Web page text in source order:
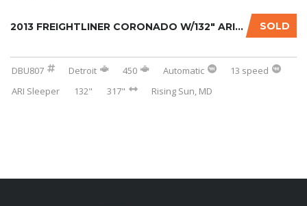
SOLD
2013 FREIGHTLINER CORONADO W/132″ ARI SLEEPE...
DBU807 Detroit 450 Automatic
13 speed
ARI Sleeper
132" 317" Rising Sun, MD